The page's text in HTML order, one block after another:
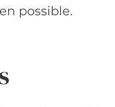
possible.